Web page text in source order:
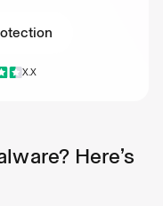
X.X
Here’s